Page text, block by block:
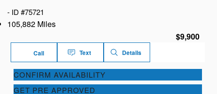
- ID #75721
105,882 Miles
$9,900
Call Text Details
CONFIRM AVAILABILITY
GET PRE APPROVED